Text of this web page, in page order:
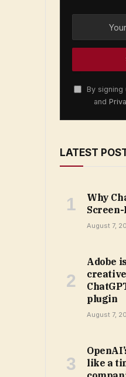
By
and
LATEST
Why
August 7,
Adobe
plugin
August 7,
like a